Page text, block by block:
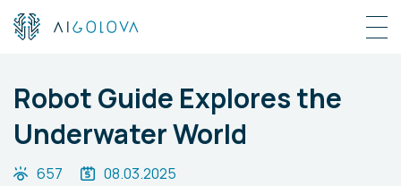
Robot Guide Explores the
Underwater World
657 08.03.2025